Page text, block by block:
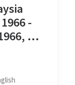
-
as